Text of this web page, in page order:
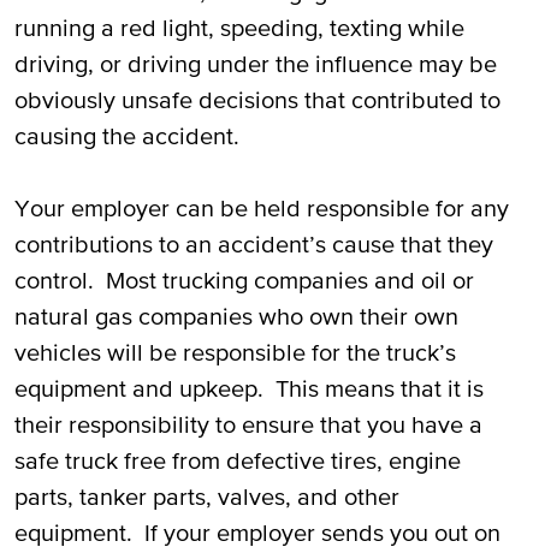
running a red light, speeding, texting while
driving, or driving under the influence may be
obviously unsafe decisions that contributed to
causing the accident.
Your employer can be held responsible for any
contributions to an accident’s cause that they
control. Most trucking companies and oil or
natural gas companies who own their own
vehicles will be responsible for the truck’s
equipment and upkeep. This means that it is
their responsibility to ensure that you have a
safe truck free from defective tires, engine
parts, tanker parts, valves, and other
equipment. If your employer sends you out on